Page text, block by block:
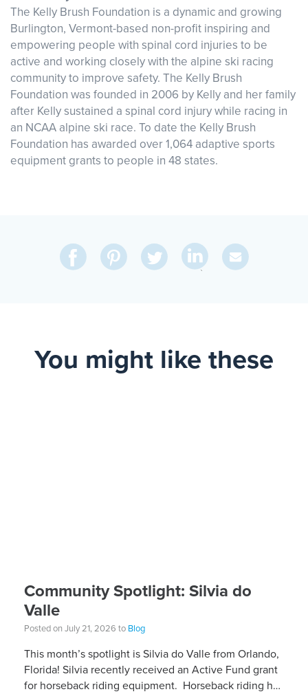
The Kelly Brush Foundation is a dynamic and growing
Burlington, Vermont-based non-profit inspiring and
empowering people with spinal cord injuries to be
active and working closely with the alpine ski racing
community to improve safety. The Kelly Brush
Foundation was founded in 2006 by Kelly and her family
after Kelly sustained a spinal cord injury while racing in
an NCAA alpine ski race. To date the Kelly Brush
Foundation has awarded over 1,064 adaptive sports
equipment grants to people in 48 states.
Share
on
Pin
on
Share
on
Share
on
Send
Via
You might like these
Community Spotlight: Silvia do
Valle
Posted on July 21, 2026 to Blog
This month’s spotlight is Silvia do Valle from Orlando,
Florida! Silvia recently received an Active Fund grant
for horseback riding equipment. Horseback riding has